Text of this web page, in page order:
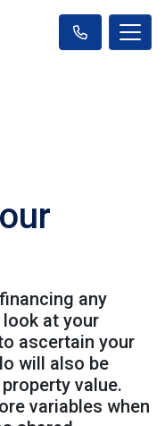
any
at your
ascertain your
will also be
value.
variables when